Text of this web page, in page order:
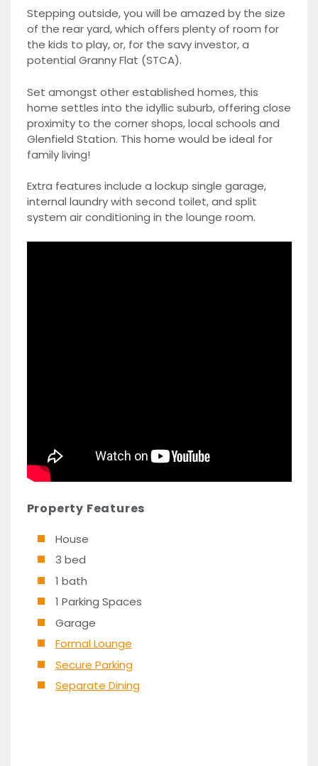
Stepping outside, you will be amazed by the size
of the rear yard, which offers plenty of room for
the kids to play, or, for the savy investor, a
potential Granny Flat (STCA).
Set amongst other established homes, this
home settles into the idyllic suburb, offering close
proximity to the corner shops, local schools and
Glenfield Station. This home would be ideal for
family living!
Extra features include a lockup single garage,
internal laundry with second toilet, and split
system air conditioning in the lounge room.
Property Features
House
3 bed
1 bath
1 Parking Spaces
Garage
Formal Lounge
Secure Parking
Separate Dining